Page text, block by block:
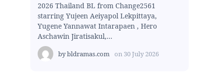
2026 Thailand BL from Change2561
starring Yujeen Aeiyapol Lekpittaya,
Yugene Yannawat Intarapaen , Hero
Aschawin Jiratisakul,...
bybldramas.com on 30 July 2026